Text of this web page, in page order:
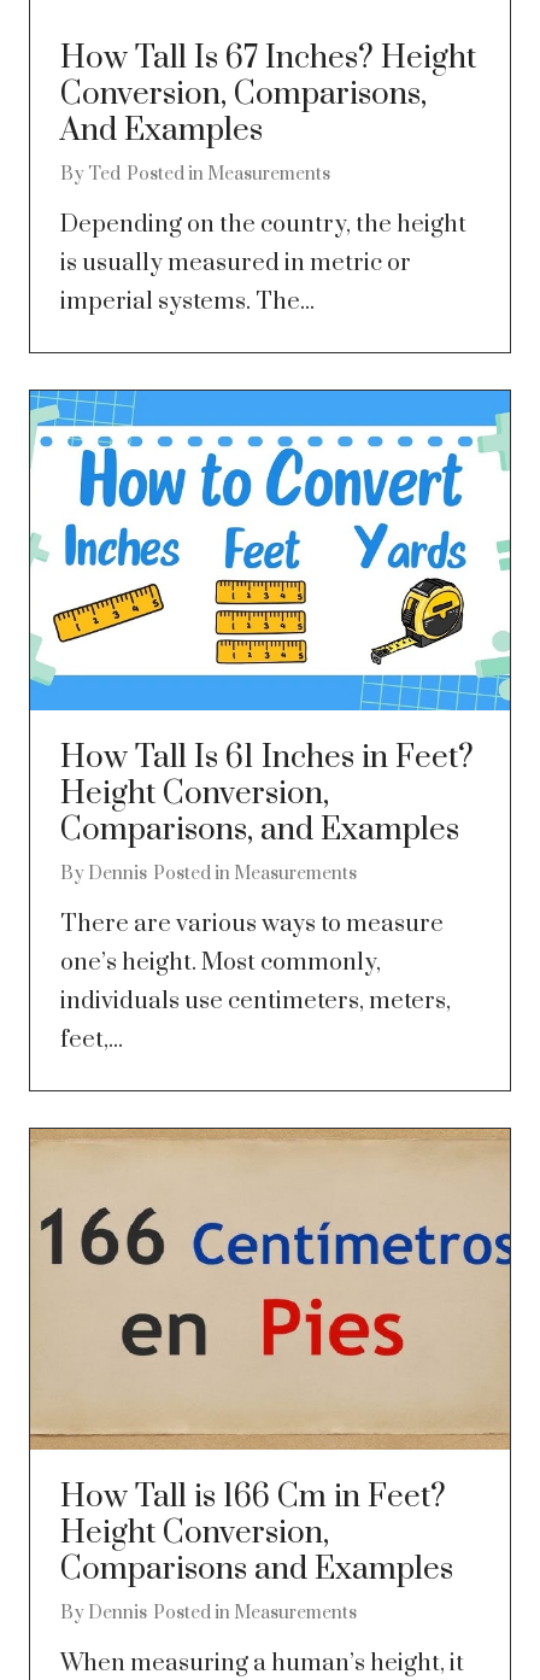
How Tall Is 67 Inches? Height
Conversion, Comparisons,
And Examples
By Ted Posted in Measurements
Depending on the country, the height
is usually measured in metric or
imperial systems. The...
How Tall Is 61 Inches in Feet?
Height Conversion,
Comparisons, and Examples
By Dennis Posted in Measurements
There are various ways to measure
one’s height. Most commonly,
individuals use centimeters, meters,
feet,...
How Tall is 166 Cm in Feet?
Height Conversion,
Comparisons and Examples
By Dennis Posted in Measurements
When measuring a human’s height, it